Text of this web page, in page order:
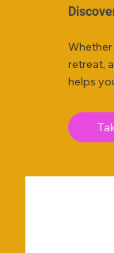
retreat,
helps